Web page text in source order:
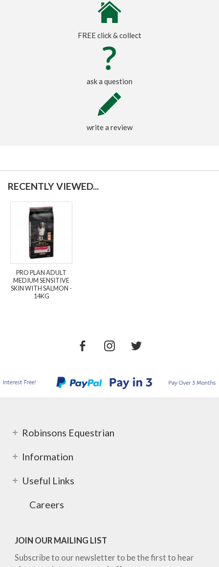
FREE click & collect
ask a question
write a review
RECENTLY VIEWED...
PRO PLAN ADULT
MEDIUM SENSITIVE
SKIN WITH SALMON -
14KG
Robinsons Equestrian
Information
Useful Links
Careers
JOIN OUR MAILING LIST
Subscribe to our newsletter to be the first to hear